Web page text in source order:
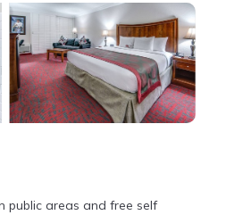
public areas and free self